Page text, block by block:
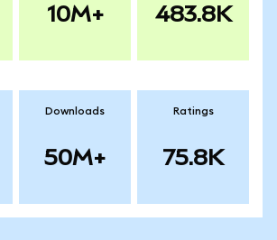
10M+ 483.8K
Downloads
50M+
Ratings
75.8K